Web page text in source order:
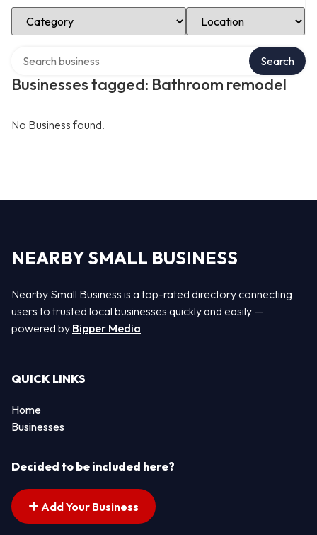
Select Category Select Location
Businesses tagged: Bathroom remodel
Search
No Business found.
NEARBY SMALL BUSINESS
Nearby Small Business is a top-rated directory connecting
users to trusted local businesses quickly and easily —
powered by Bipper Media
QUICK LINKS
Home
Businesses
Decided to be included here?
Add Your Business